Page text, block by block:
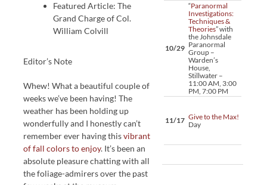
Featured Article: The
Grand Charge of Col.
William Colvill
Editor’s Note
Whew! What a beautiful couple of
weeks we’ve been having! The
weather has been holding up
wonderfully and I honestly can’t
remember ever having thisvibrant
of fall colors to enjoy. It’s been an
absolute pleasure chatting with all
the foliage-admirers over the past
10/29
“Paranormal
Investigations:
Techniques &
Theories” with
the Johnsdale
Paranormal
Group –
Warden’s
House,
Stillwater –
11:00 AM, 3:00
PM, 7:00 PM
11/17 Give to the Max!
Day